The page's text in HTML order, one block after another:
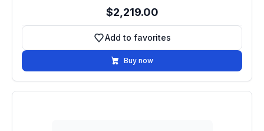
$2,219.00
Add to favorites
Add to favorites
Buy now